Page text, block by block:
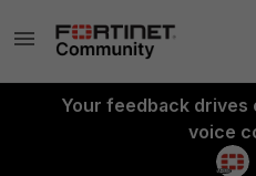
Your feedback drives
voice